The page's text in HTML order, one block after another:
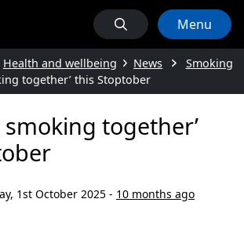
Menu
Health and wellbeing News
Smoking
together’ this Stoptober
smoking together’
1st October 2025 - 10 months ago